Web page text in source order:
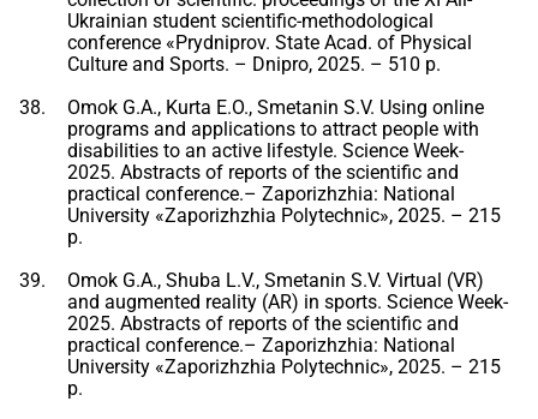
Ukrainian student scientific-methodological
conference «Prydniprov. State Acad. of Physical
Culture and Sports. – Dnipro, 2025. – 510 p.
Omok G.A., Kurta E.O., Smetanin S.V. Using online
programs and applications to attract people with
disabilities to an active lifestyle. Science Week-
2025. Abstracts of reports of the scientific and
practical conference.– Zaporizhzhia: National
University «Zaporizhzhia Polytechnic», 2025. – 215
p.
Omok G.A., Shuba L.V., Smetanin S.V. Virtual (VR)
and augmented reality (AR) in sports. Science Week-
2025. Abstracts of reports of the scientific and
practical conference.– Zaporizhzhia: National
University «Zaporizhzhia Polytechnic», 2025. – 215
p.